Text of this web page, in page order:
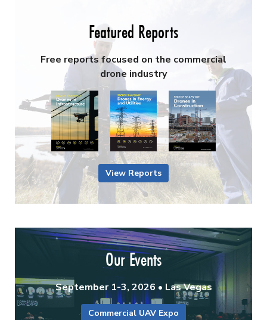
Featured Reports
Free reports focused on the commercial
drone industry
View Reports
Our Events
September 1-3, 2026 • Las Vegas
Commercial UAV Expo